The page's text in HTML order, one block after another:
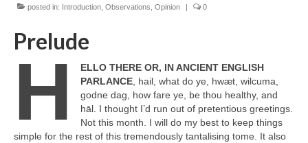
posted in: Introduction Observations Opinion | 0
Prelude
H
ELLO THERE OR, IN ANCIENT ENGLISH
PARLANCE, hail, what do ye, hwæt, wilcuma,
godne dag, how fare ye, be thou healthy, and
hāl. I thought I’d run out of pretentious greetings.
Not this month. I will do my best to keep things
simple for the rest of this tremendously tantalising tome. It also